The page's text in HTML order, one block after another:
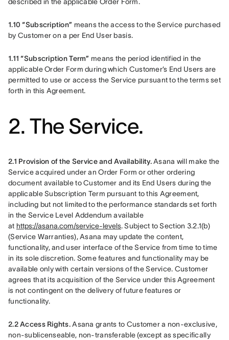
1.10 “Subscription” means the access to the Service purchased
by Customer on a per End User basis.
1.11 “Subscription Term” means the period identified in the
applicable Order Form during which Customer’s End Users are
permitted to use or access the Service pursuant to the terms set
forth in this Agreement.
2. The Service.
2.1 Provision of the Service and Availability. Asana will make the
Service acquired under an Order Form or other ordering
document available to Customer and its End Users during the
applicable Subscription Term pursuant to this Agreement,
including but not limited to the performance standards set forth
in the Service Level Addendum available
at https://asana.com/service-levels. Subject to Section 3.2.1(b)
(Service Warranties), Asana may update the content,
functionality, and user interface of the Service from time to time
in its sole discretion. Some features and functionality may be
available only with certain versions of the Service. Customer
agrees that its acquisition of the Service under this Agreement
is not contingent on the delivery of future features or
functionality.
2.2 Access Rights. Asana grants to Customer a non-exclusive,
non-sublicenseable, non-transferable (except as specifically